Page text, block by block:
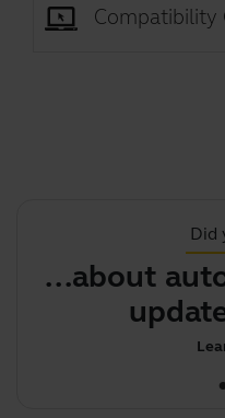
Compatibility
Did
...about
updates